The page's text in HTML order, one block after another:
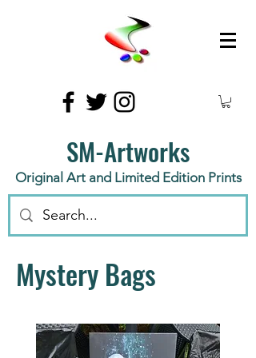
SM-Artworks
Original Art and Limited Edition Prints
Mystery Bags